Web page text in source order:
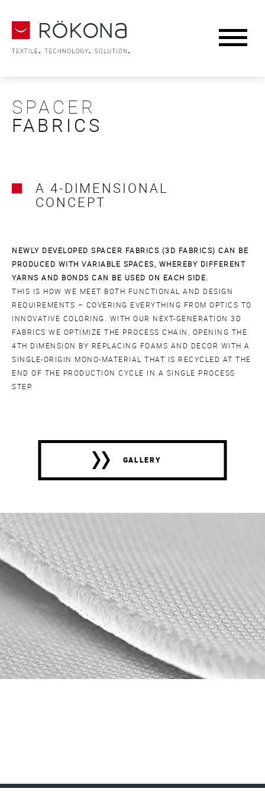
SPACER
FABRICS
A 4-DIMENSIONAL
CONCEPT
NEWLY DEVELOPED SPACER FABRICS (3D FABRICS) CAN BE
PRODUCED WITH VARIABLE SPACES, WHEREBY DIFFERENT
YARNS AND BONDS CAN BE USED ON EACH SIDE.
THIS IS HOW WE MEET BOTH FUNCTIONAL AND DESIGN
REQUIREMENTS – COVERING EVERYTHING FROM OPTICS TO
INNOVATIVE COLORING. WITH OUR NEXT-GENERATION 3D
FABRICS WE OPTIMIZE THE PROCESS CHAIN, OPENING THE
4TH DIMENSION BY REPLACING FOAMS AND DECOR WITH A
SINGLE-ORIGIN MONO-MATERIAL THAT IS RECYCLED AT THE
END OF THE PRODUCTION CYCLE IN A SINGLE PROCESS
STEP.
GALLERY